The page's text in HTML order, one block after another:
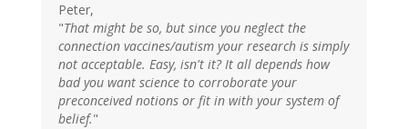
Peter,
"That might be so, but since you neglect the
connection vaccines/autism your research is simply
not acceptable. Easy, isn't it? It all depends how
bad you want science to corroborate your
preconceived notions or fit in with your system of
belief."